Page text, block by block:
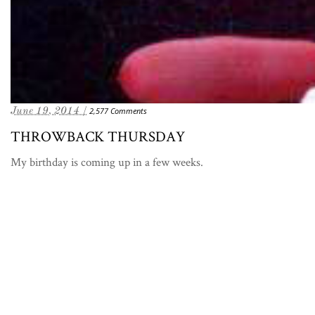
June 19, 2014 / 2,577 Comments
THROWBACK THURSDAY
My birthday is coming up in a few weeks.